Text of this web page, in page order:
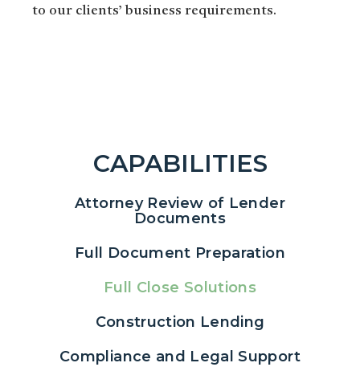
to our clients’ business requirements.
CAPABILITIES
Attorney Review of Lender
Documents
Full Document Preparation
Full Close Solutions
Construction Lending
Compliance and Legal Support